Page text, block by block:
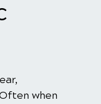
when